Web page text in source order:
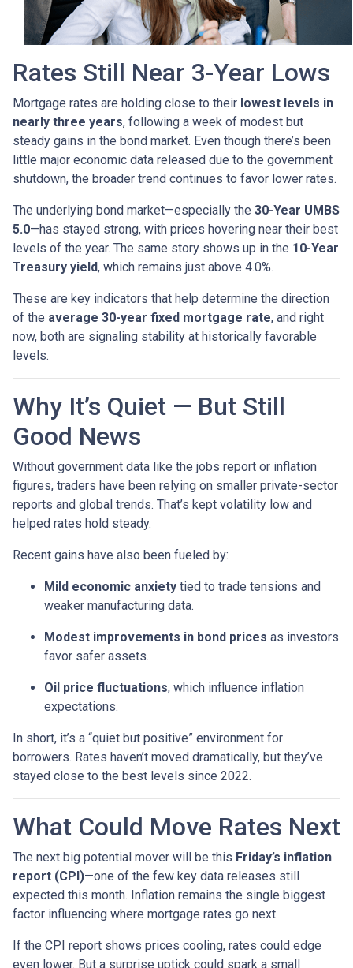
Rates Still Near 3-Year Lows
Mortgage rates are holding close to their lowest levels in
nearly three years, following a week of modest but
steady gains in the bond market. Even though there’s been
little major economic data released due to the government
shutdown, the broader trend continues to favor lower rates.
The underlying bond market—especially the 30-Year UMBS
5.0—has stayed strong, with prices hovering near their best
levels of the year. The same story shows up in the 10-Year
Treasury yield, which remains just above 4.0%.
These are key indicators that help determine the direction
of the average 30-year fixed mortgage rate, and right
now, both are signaling stability at historically favorable
levels.
Why It’s Quiet — But Still
Good News
Without government data like the jobs report or inflation
figures, traders have been relying on smaller private-sector
reports and global trends. That’s kept volatility low and
helped rates hold steady.
Recent gains have also been fueled by:
Mild economic anxiety tied to trade tensions and
weaker manufacturing data.
Modest improvements in bond prices as investors
favor safer assets.
Oil price fluctuations, which influence inflation
expectations.
In short, it’s a “quiet but positive” environment for
borrowers. Rates haven’t moved dramatically, but they’ve
stayed close to the best levels since 2022.
What Could Move Rates Next
The next big potential mover will be this Friday’s inflation
report (CPI)—one of the few key data releases still
expected this month. Inflation remains the single biggest
factor influencing where mortgage rates go next.
If the CPI report shows prices cooling, rates could edge
even lower. But a surprise uptick could spark a small